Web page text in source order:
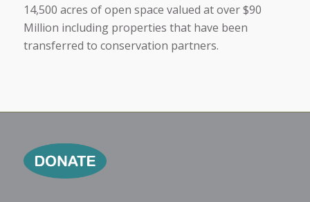
14,500 acres of open space valued at over $90
Million including properties that have been
transferred to conservation partners.